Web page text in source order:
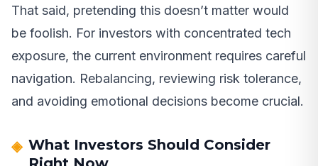
That said, pretending this doesn’t matter would
be foolish. For investors with concentrated tech
exposure, the current environment requires careful
navigation. Rebalancing, reviewing risk tolerance,
and avoiding emotional decisions become crucial.
What Investors Should Consider